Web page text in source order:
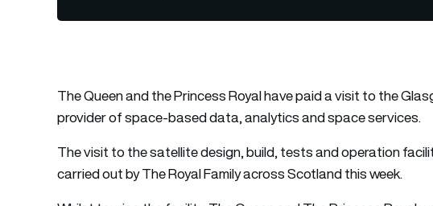
The Queen and the Princess Royal have paid a visit to the
provider of space-based data, analytics and space services.
The visit to the satellite design, build, tests and operation
carried out by The Royal Family across Scotland this week.